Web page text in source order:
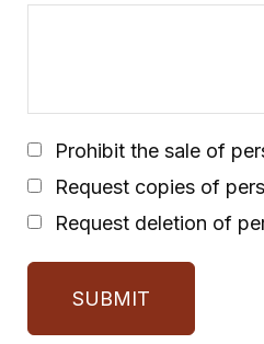
Prohibit the sale of
Request copies of
Request deletion of